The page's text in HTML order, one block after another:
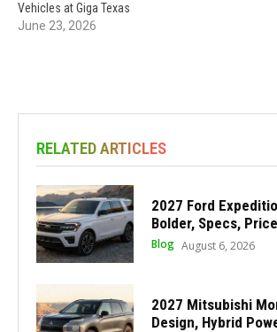
Vehicles at Giga Texas
June 23, 2026
RELATED ARTICLES
2027 Ford
Bolder, Specs,
Blog August 6, 2026
2027 Mitsubishi
Design, Hybrid